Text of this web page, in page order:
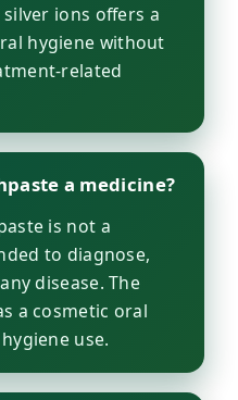
ions offers a
hygiene without
related
a medicine?
is not a
to diagnose,
disease. The
a cosmetic oral
use.